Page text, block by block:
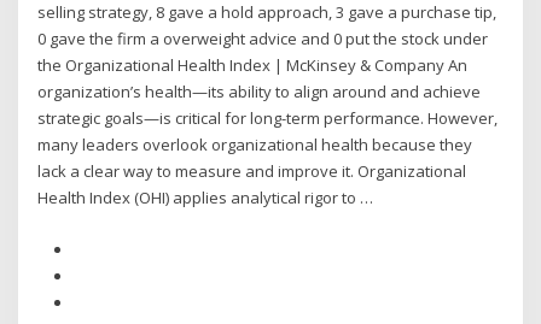
selling strategy, 8 gave a hold approach, 3 gave a purchase tip,
0 gave the firm a overweight advice and 0 put the stock under
the Organizational Health Index | McKinsey & Company An
organization’s health—its ability to align around and achieve
strategic goals—is critical for long-term performance. However,
many leaders overlook organizational health because they
lack a clear way to measure and improve it. Organizational
Health Index (OHI) applies analytical rigor to …